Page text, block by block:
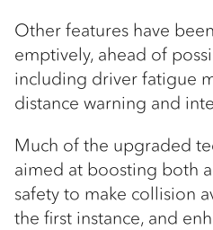
Other features have
emptively, ahead of
including driver fatigue
distance warning and
Much of the upgraded
aimed at boosting both
safety to make collision
the first instance, and